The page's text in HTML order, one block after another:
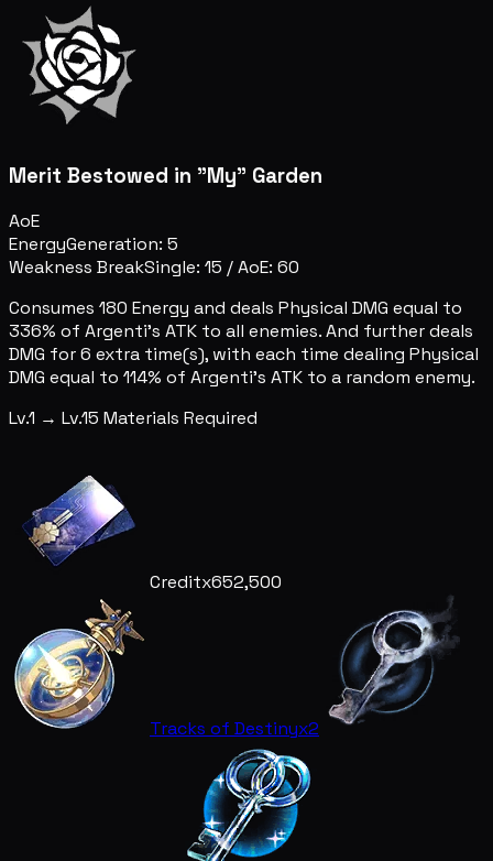
Merit Bestowed in "My" Garden
AoE
EnergyGeneration: 5
Weakness BreakSingle: 15 /AoE: 60
Consumes 180 Energy and deals Physical DMG equal to
336% of Argenti's ATK to all enemies. And further deals
DMG for 6 extra time(s), with each time dealing Physical
DMG equal to 114% of Argenti's ATK to a random enemy.
Lv.1 → Lv.15 Materials Required
Creditx652,500
Tracks of Destinyx2